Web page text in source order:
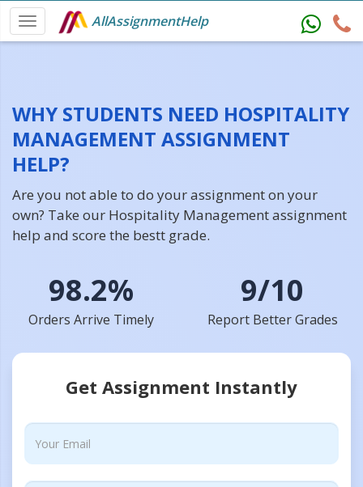
AllAssignmentHelp
WHY STUDENTS NEED HOSPITALITY
MANAGEMENT ASSIGNMENT
HELP?
Are you not able to do your assignment on your
own? Take our Hospitality Management assignment
help and score the bestt grade.
98.2%
Orders Arrive Timely
9/10
Report Better Grades
Get Assignment Instantly